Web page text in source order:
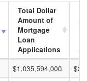
Total Dollar
Amount of
Mortgage
Loan
Applications
$1,035,594,000